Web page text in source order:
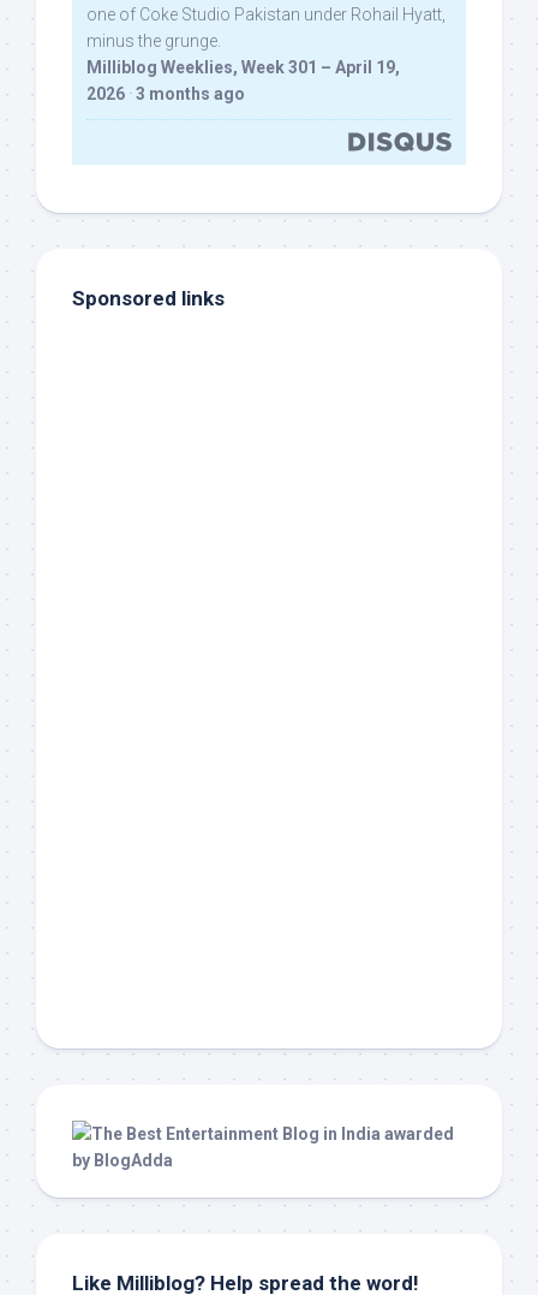
one of Coke Studio Pakistan under Rohail Hyatt,
minus the grunge.
Milliblog Weeklies, Week 301 – April 19,
2026 · 3 months ago
Sponsored links
Like Milliblog? Help spread the word!